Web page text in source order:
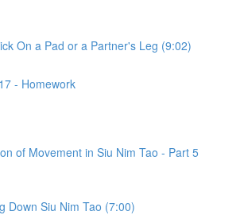
On a Pad or a Partner's Leg (9:02)
- Homework
of Movement in Siu Nim Tao - Part 5
Down Siu Nim Tao (7:00)